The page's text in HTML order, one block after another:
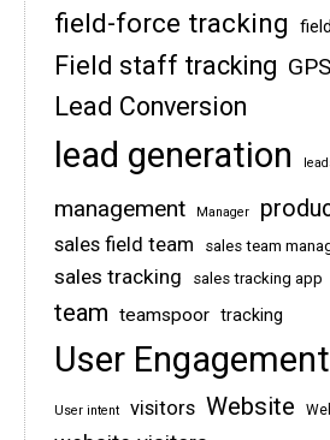
field-force tracking
Field staff tracking
Lead Conversion
lead generation
management Manager
sales field team sales team
sales tracking sales tracking app
team teamspoor tracking
User Engagement
User intent visitors Website